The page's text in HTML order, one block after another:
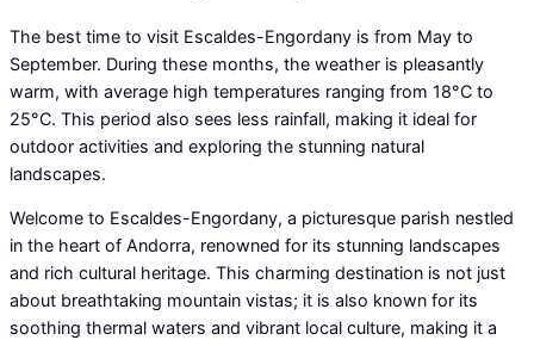
The best time to visit Escaldes-Engordany is from May to
September. During these months, the weather is pleasantly
warm, with average high temperatures ranging from 18°C to
25°C. This period also sees less rainfall, making it ideal for
outdoor activities and exploring the stunning natural
landscapes.
Welcome to Escaldes-Engordany, a picturesque parish nestled
in the heart of Andorra, renowned for its stunning landscapes
and rich cultural heritage. This charming destination is not just
about breathtaking mountain vistas; it is also known for its
soothing thermal waters and vibrant local culture, making it a